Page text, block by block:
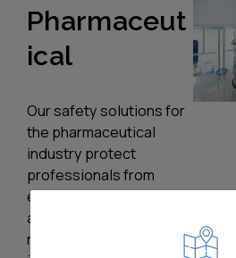
Pharmaceut
ical
Our safety solutions for
the pharmaceutical
industry protect
professionals from
equipment, chemical,
and process risks. Our
robust trapped key